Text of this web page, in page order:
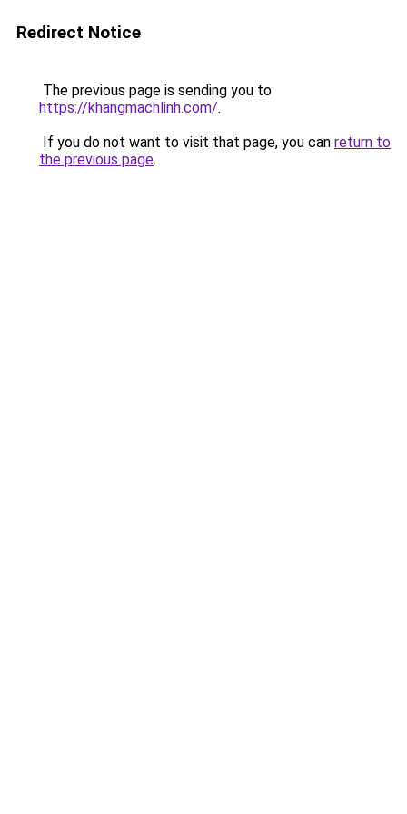
Redirect Notice
The previous page is sending you to
https://khangmachlinh.com/.
If you do not want to visit that page, you can return to
the previous page.